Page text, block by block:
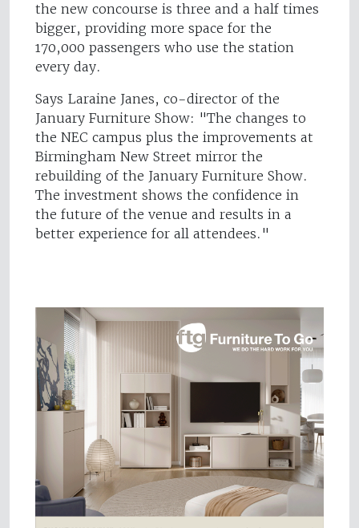
the new concourse is three and a half times
bigger, providing more space for the
170,000 passengers who use the station
every day.
Says Laraine Janes, co-director of the
January Furniture Show: "The changes to
the NEC campus plus the improvements at
Birmingham New Street mirror the
rebuilding of the January Furniture Show.
The investment shows the confidence in
the future of the venue and results in a
better experience for all attendees."